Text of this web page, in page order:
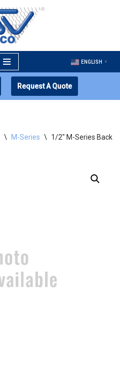
ENGLISH ▼
Request A Quote
\ M-Series \ 1/2″ M-Series Back